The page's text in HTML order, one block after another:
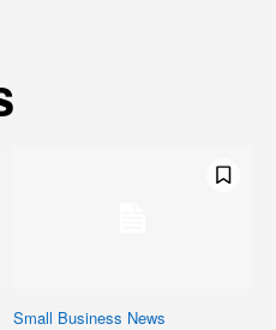
Small Business News